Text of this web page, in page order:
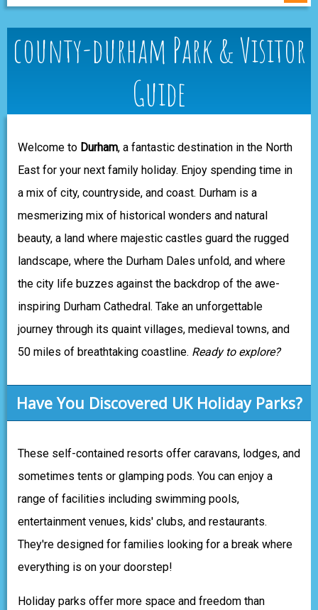
county-durham Park & Visitor
Guide
Welcome to Durham, a fantastic destination in the North
East for your next family holiday. Enjoy spending time in
a mix of city, countryside, and coast. Durham is a
mesmerizing mix of historical wonders and natural
beauty, a land where majestic castles guard the rugged
landscape, where the Durham Dales unfold, and where
the city life buzzes against the backdrop of the awe-
inspiring Durham Cathedral. Take an unforgettable
journey through its quaint villages, medieval towns, and
50 miles of breathtaking coastline. Ready to explore?
Have You Discovered UK Holiday Parks?
These self-contained resorts offer caravans, lodges, and
sometimes tents or glamping pods. You can enjoy a
range of facilities including swimming pools,
entertainment venues, kids' clubs, and restaurants.
They're designed for families looking for a break where
everything is on your doorstep!
Holiday parks offer more space and freedom than